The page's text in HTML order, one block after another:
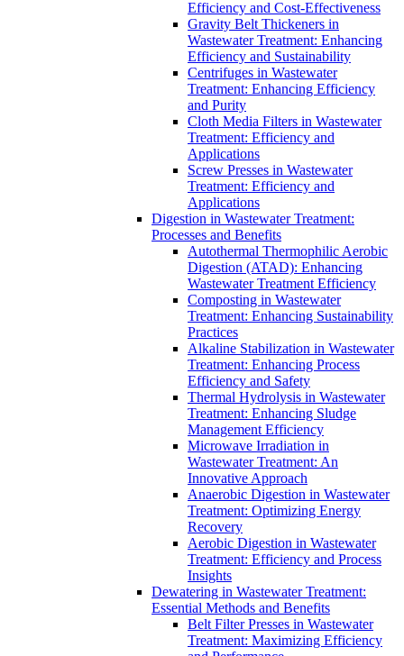
Efficiency and Cost-Effectiveness
Gravity Belt Thickeners in
Wastewater Treatment: Enhancing
Efficiency and Sustainability
Centrifuges in Wastewater
Treatment: Enhancing Efficiency
and Purity
Cloth Media Filters in Wastewater
Treatment: Efficiency and
Applications
Screw Presses in Wastewater
Treatment: Efficiency and
Applications
Digestion in Wastewater Treatment:
Processes and Benefits
Autothermal Thermophilic Aerobic
Digestion (ATAD): Enhancing
Wastewater Treatment Efficiency
Composting in Wastewater
Treatment: Enhancing Sustainability
Practices
Alkaline Stabilization in Wastewater
Treatment: Enhancing Process
Efficiency and Safety
Thermal Hydrolysis in Wastewater
Treatment: Enhancing Sludge
Management Efficiency
Microwave Irradiation in
Wastewater Treatment: An
Innovative Approach
Anaerobic Digestion in Wastewater
Treatment: Optimizing Energy
Recovery
Aerobic Digestion in Wastewater
Treatment: Efficiency and Process
Insights
Dewatering in Wastewater Treatment:
Essential Methods and Benefits
Belt Filter Presses in Wastewater
Treatment: Maximizing Efficiency